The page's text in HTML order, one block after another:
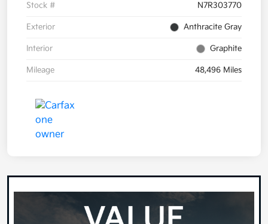
Stock # N7R303770
Exterior Anthracite Gray
Interior Graphite
Mileage 48,496 Miles